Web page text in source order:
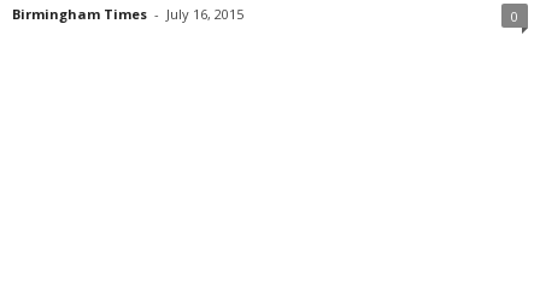
Birmingham Times - July 16, 2015 0